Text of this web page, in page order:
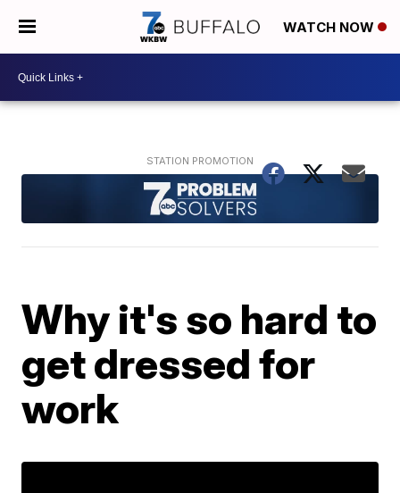
WATCH NOW
Why it's so hard to
get dressed for
work